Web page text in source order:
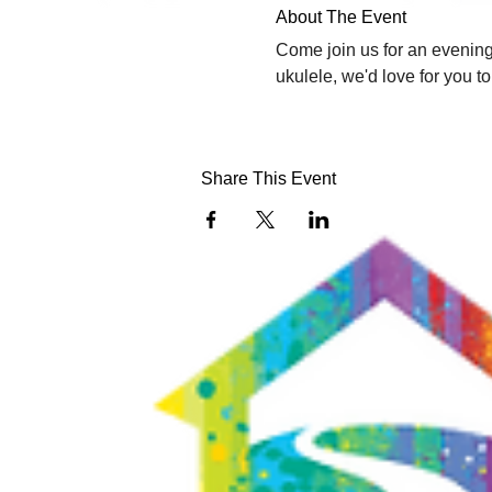
About The Event
Come join us for an
ukulele, we'd love for you
Share This Event